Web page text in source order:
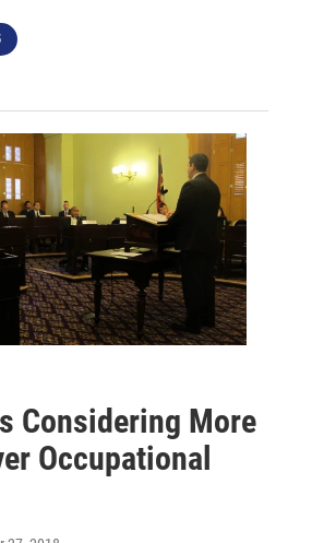
Considering More
Occupational